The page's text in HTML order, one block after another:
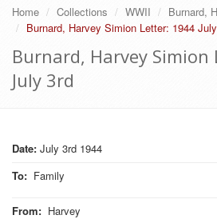
Home Collections WWII Burnard,
Burnard, Harvey Simion Letter: 1944
Burnard, Harvey
July 3rd
Date: July 3rd 1944
To: Family
From: Harvey